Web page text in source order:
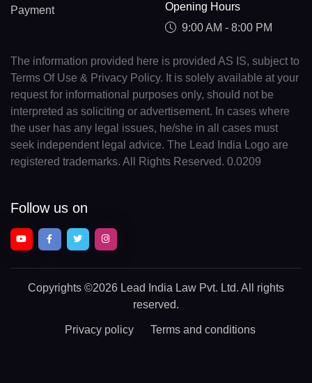
Payment
Opening Hours
9:00 AM - 8:00 PM
The information provided here is provided AS IS, subject to
Terms Of Use & Privacy Policy. It is solely available at your
request for informational purposes only, should not be
interpreted as soliciting or advertisement. In cases where
the user has any legal issues, he/she in all cases must
seek independent legal advice. The Lead India Logo are
registered trademarks. All Rights Reserved. 0.0209
Follow us on
Copyrights ©2026 Lead India Law Pvt. Ltd. All rights
reserved.
Privacy policy Terms and conditions